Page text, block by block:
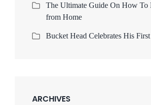
The Ultimate Guide On How To
from Home
Bucket Head Celebrates His
ARCHIVES